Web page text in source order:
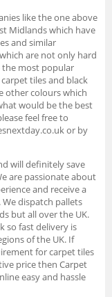
like the one above
Midlands which have
and similar
are not only hard
the most popular
tiles and black
other colours which
would be the best
feel free to
or by
will definitely save
are passionate about
and receive a
dispatch pallets
but all over the UK.
so fast delivery is
of the UK. If
for carpet tiles
price then Carpet
easy and hassle